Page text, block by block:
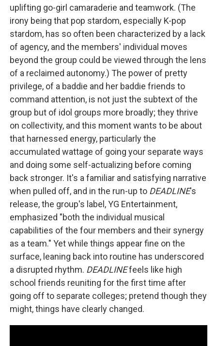
uplifting go-girl camaraderie and teamwork. (The
irony being that pop stardom, especially K-pop
stardom, has so often been characterized by a lack
of agency, and the members' individual moves
beyond the group could be viewed through the lens
of a reclaimed autonomy.) The power of pretty
privilege, of a baddie and her baddie friends to
command attention, is not just the subtext of the
group but of idol groups more broadly; they thrive
on collectivity, and this moment wants to be about
that harnessed energy, particularly the
accumulated wattage of going your separate ways
and doing some self-actualizing before coming
back stronger. It's a familiar and satisfying narrative
when pulled off, and in the run-up to DEADLINE's
release, the group's label, YG Entertainment,
emphasized "both the individual musical
capabilities of the four members and their synergy
as a team." Yet while things appear fine on the
surface, leaning back into routine has underscored
a disrupted rhythm. DEADLINEfeels like high
school friends reuniting for the first time after
going off to separate colleges; pretend though they
might, things have clearly changed.